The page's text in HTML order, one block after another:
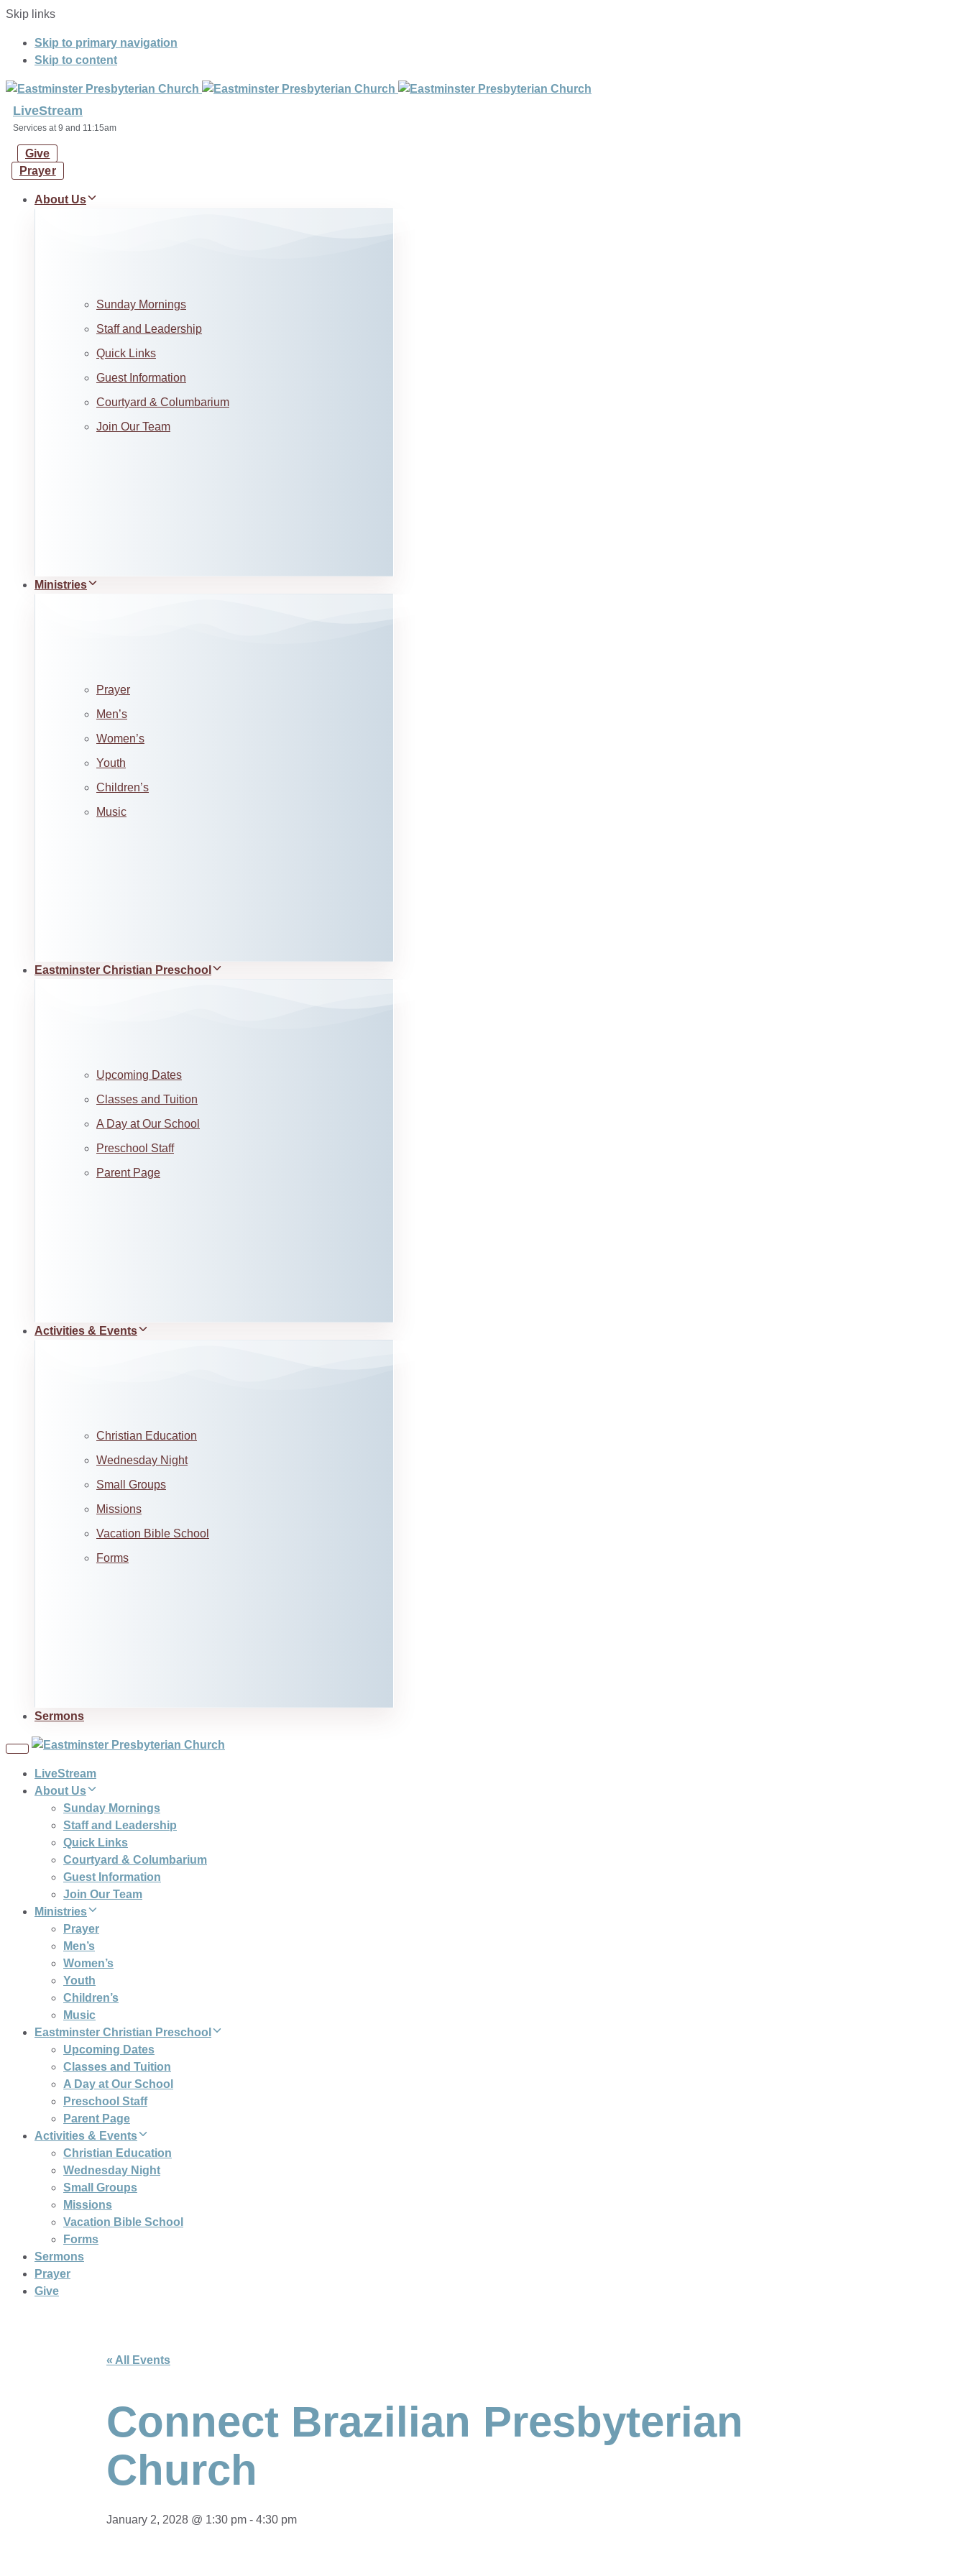
Skip links
Skip to primary navigation
Skip to content
LiveStream
Services at 9 and 11:15am
Give
Prayer
About Us
Sunday Mornings
Staff and Leadership
Quick Links
Guest Information
Courtyard & Columbarium
Join Our Team
Ministries
Prayer
Men’s
Women’s
Youth
Children’s
Music
Eastminster Christian Preschool
Upcoming Dates
Classes and Tuition
A Day at Our School
Preschool Staff
Parent Page
Activities & Events
Christian Education
Wednesday Night
Small Groups
Missions
Vacation Bible School
Forms
Sermons
Toggle
LiveStream
About Us
Sunday Mornings
Staff and Leadership
Quick Links
Courtyard & Columbarium
Guest Information
Join Our Team
Ministries
Prayer
Men’s
Women’s
Youth
Children’s
Music
Eastminster Christian Preschool
Upcoming Dates
Classes and Tuition
A Day at Our School
Preschool Staff
Parent Page
Activities & Events
Christian Education
Wednesday Night
Small Groups
Missions
Vacation Bible School
Forms
Sermons
Prayer
Give
« All Events
Connect Brazilian Presbyterian
Church
January 2, 2028 @ 1:30 pm - 4:30 pm